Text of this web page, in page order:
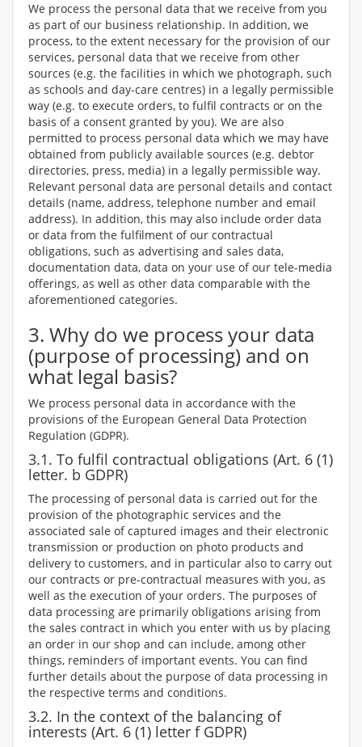
We process the personal data that we receive from you
as part of our business relationship. In addition, we
process, to the extent necessary for the provision of our
services, personal data that we receive from other
sources (e.g. the facilities in which we photograph, such
as schools and day-care centres) in a legally permissible
way (e.g. to execute orders, to fulfil contracts or on the
basis of a consent granted by you). We are also
permitted to process personal data which we may have
obtained from publicly available sources (e.g. debtor
directories, press, media) in a legally permissible way.
Relevant personal data are personal details and contact
details (name, address, telephone number and email
address). In addition, this may also include order data
or data from the fulfilment of our contractual
obligations, such as advertising and sales data,
documentation data, data on your use of our tele-media
offerings, as well as other data comparable with the
aforementioned categories.
3. Why do we process your data
(purpose of processing) and on
what legal basis?
We process personal data in accordance with the
provisions of the European General Data Protection
Regulation (GDPR).
3.1. To fulfil contractual obligations (Art. 6 (1)
letter. b GDPR)
The processing of personal data is carried out for the
provision of the photographic services and the
associated sale of captured images and their electronic
transmission or production on photo products and
delivery to customers, and in particular also to carry out
our contracts or pre-contractual measures with you, as
well as the execution of your orders. The purposes of
data processing are primarily obligations arising from
the sales contract in which you enter with us by placing
an order in our shop and can include, among other
things, reminders of important events. You can find
further details about the purpose of data processing in
the respective terms and conditions.
3.2. In the context of the balancing of
interests (Art. 6 (1) letter f GDPR)